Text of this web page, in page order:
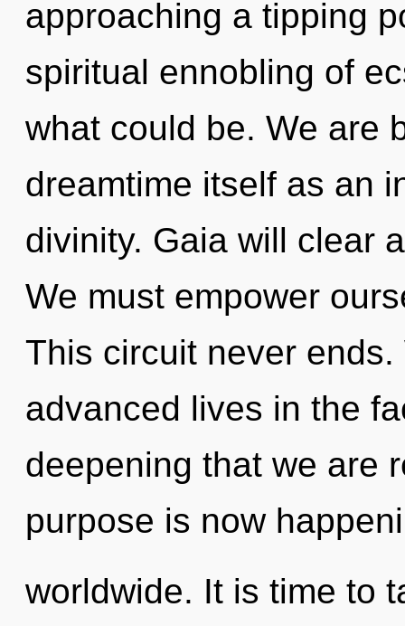
approaching a tipping
spiritual ennobling of
what could be. We are
dreamtime itself as an
divinity. Gaia will clear
We must empower
This circuit never
advanced lives in the
deepening that we are
purpose is now
worldwide. It is time to